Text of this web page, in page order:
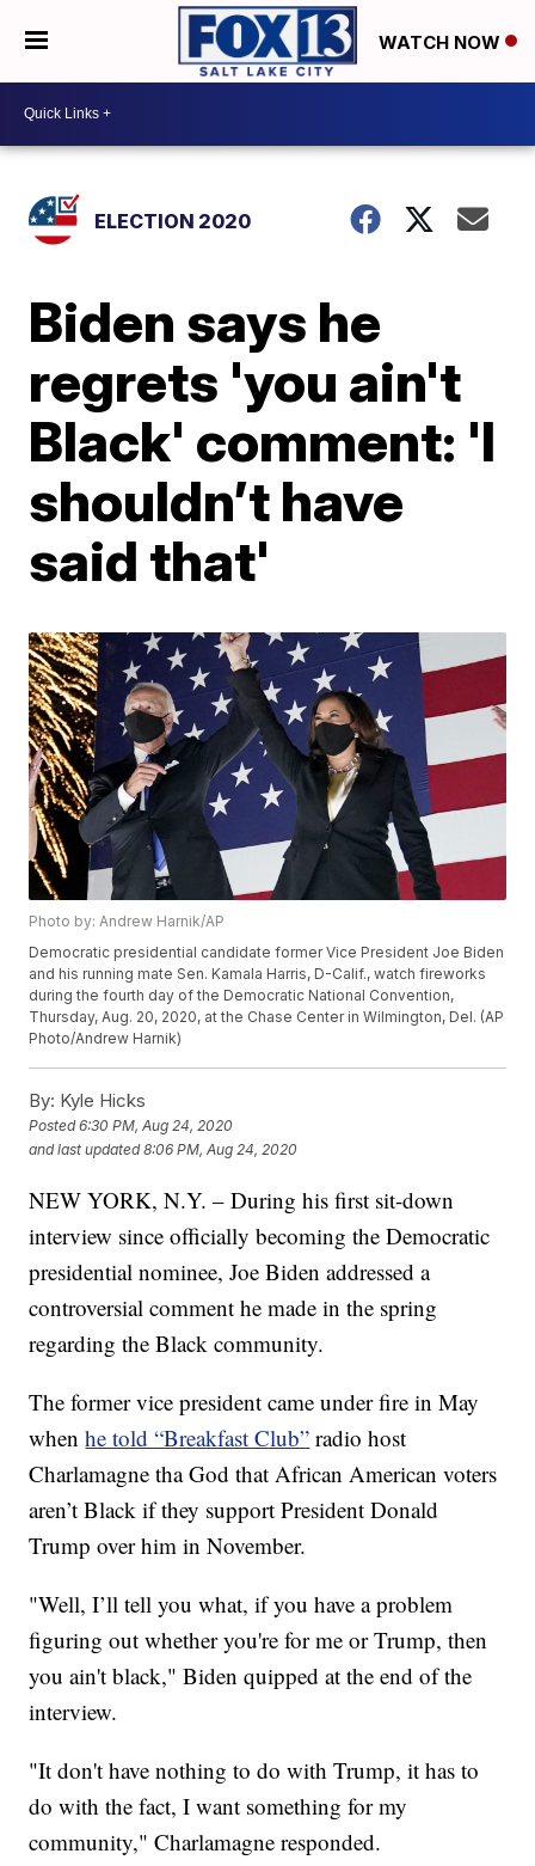
WATCH NOW
ELECTION 2020
Biden says he
regrets 'you ain't
Black' comment: 'I
shouldn’t have
said that'
Photo by: Andrew Harnik/AP
Democratic presidential candidate former Vice President Joe Biden
and his running mate Sen. Kamala Harris, D-Calif., watch fireworks
during the fourth day of the Democratic National Convention,
Thursday, Aug. 20, 2020, at the Chase Center in Wilmington, Del. (AP
Photo/Andrew Harnik)
By: Kyle Hicks
Posted6:30 PM, Aug 24, 2020
and last updated 8:06 PM, Aug 24, 2020
NEW YORK, N.Y. – During his first sit-down
interview since officially becoming the Democratic
presidential nominee, Joe Biden addressed a
controversial comment he made in the spring
regarding the Black community.
The former vice president came under fire in May
whenhe told “Breakfast Club” radio host
Charlamagne tha God that African American voters
aren’t Black if they support President Donald
Trump over him in November.
"Well, I’ll tell you what, if you have a problem
figuring out whether you're for me or Trump, then
you ain't black," Biden quipped at the end of the
interview.
"It don't have nothing to do with Trump, it has to
do with the fact, I want something for my
community," Charlamagne responded.